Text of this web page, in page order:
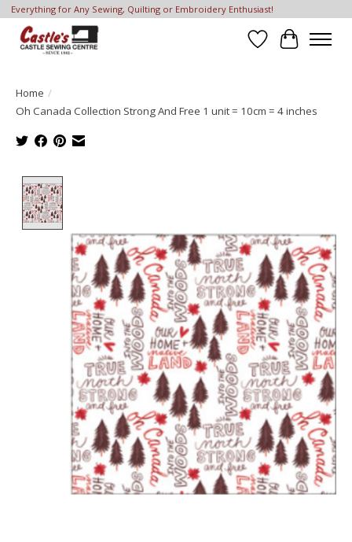
Everything for Any Sewing, Quilting or Embroidery Enthusiast!
Wish List
Cart
Home /
Oh Canada Collection Strong And Free 1 unit = 10cm = 4 inches